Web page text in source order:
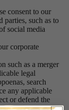
consent to our
parties, such as to
social media
corporate
such as a merger
legal
search
any applicable
or defend the